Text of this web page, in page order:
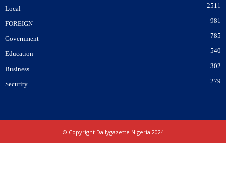
Local 2511
FOREIGN 981
Government 785
Education 540
Business 302
Security 279
© Copyright Dailygazette Nigeria 2024